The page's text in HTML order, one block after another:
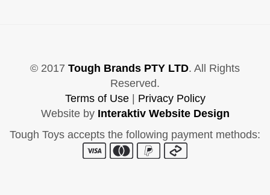
© 2017 Tough Brands PTY LTD. All Rights
Reserved.
Terms of Use| Privacy Policy
Website by Interaktiv Website Design
Tough Toys accepts the following payment methods: